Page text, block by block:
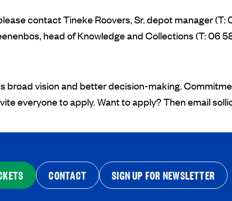
contact Tineke Roovers, Sr. depot manager (T:
head of Knowledge and Collections (T: 06
broad vision and better decision-making.
everyone to apply. Want to apply? Then email
CONTACT SIGN UP FOR NEWSLETTER